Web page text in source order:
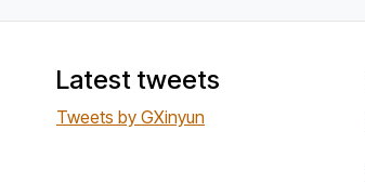
Latest tweets
Tweets by GXinyun